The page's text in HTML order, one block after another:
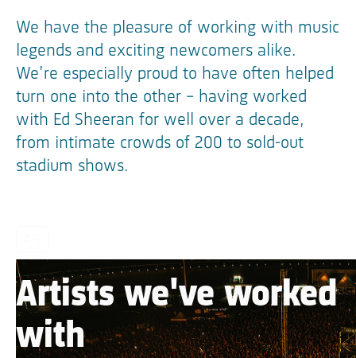
We have the pleasure of working with music
legends and exciting newcomers alike.
We’re especially proud to have often helped
turn one into the other – having worked
with Ed Sheeran for well over a decade,
from intimate crowds of 200 to sold-out
stadium shows.
Artists we've worked
with